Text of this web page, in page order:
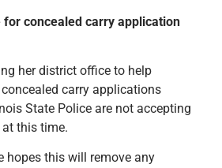
for concealed carry application
her district office to help
carry applications
State Police are not accepting
this time.
hopes this will remove any